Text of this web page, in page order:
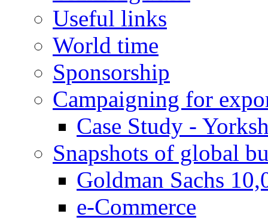
Useful links
World time
Sponsorship
Campaigning for
Case Study -
Snapshots of global
Goldman Sachs
e-Commerce